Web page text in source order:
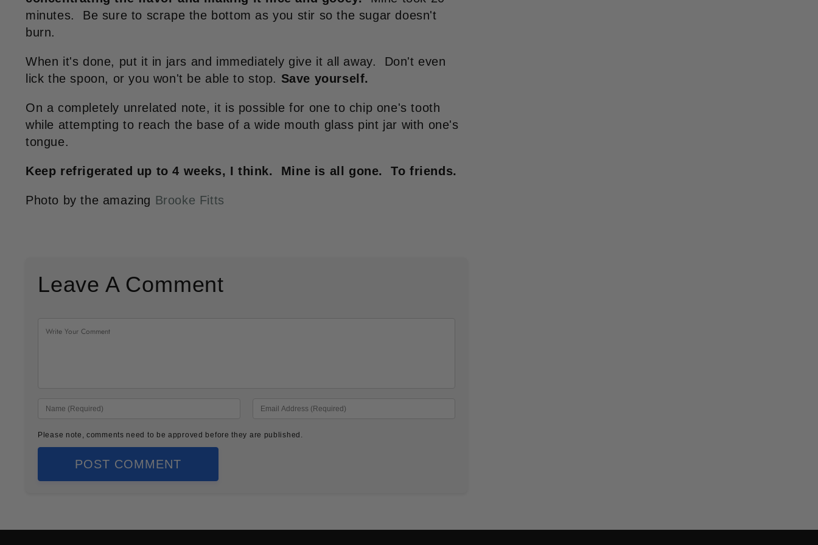
minutes. Be sure to scrape the bottom as you stir so the sugar doesn't
burn.
When it's done, put it in jars and immediately give it all away. Don't even
lick the spoon, or you won't be able to stop. Save yourself.
On a completely unrelated note, it is possible for one to chip one's tooth
while attempting to reach the base of a wide mouth glass pint jar with one's
tongue.
Keep refrigerated up to 4 weeks, I think. Mine is all gone. To friends.
Photo by the amazing Brooke Fitts
Leave A Comment
Please note, comments need to be approved before they are published.